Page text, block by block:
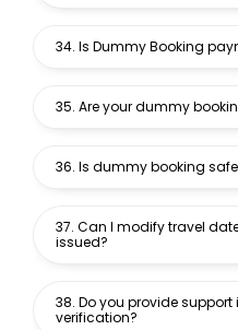
34. Is Dummy Booking
35. Are your dummy
36. Is dummy booking
37. Can I modify travel
issued?
38. Do you provide
verification?